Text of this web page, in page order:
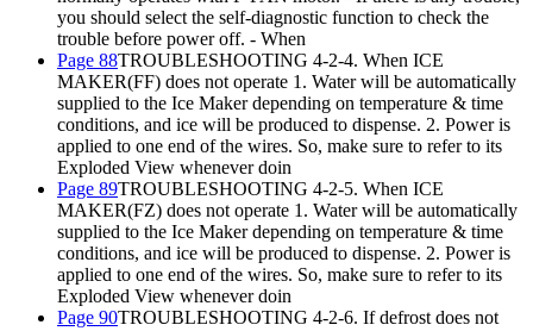
you should select the self-diagnostic function to check the
trouble before power off. - When
Page 88TROUBLESHOOTING 4-2-4. When ICE
MAKER(FF) does not operate 1. Water will be automatically
supplied to the Ice Maker depending on temperature & time
conditions, and ice will be produced to dispense. 2. Power is
applied to one end of the wires. So, make sure to refer to its
Exploded View whenever doin
Page 89TROUBLESHOOTING 4-2-5. When ICE
MAKER(FZ) does not operate 1. Water will be automatically
supplied to the Ice Maker depending on temperature & time
conditions, and ice will be produced to dispense. 2. Power is
applied to one end of the wires. So, make sure to refer to its
Exploded View whenever doin
Page 90TROUBLESHOOTING 4-2-6. If defrost does not